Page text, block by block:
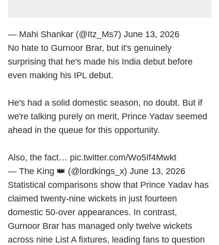
— Mahi Shankar (@Itz_Ms7) June 13, 2026
No hate to Gurnoor Brar, but it's genuinely
surprising that he's made his India debut before
even making his IPL debut.
He's had a solid domestic season, no doubt. But if
we're talking purely on merit, Prince Yadav seemed
ahead in the queue for this opportunity.
Also, the fact… pic.twitter.com/Wo5If4Mwkt
— The King 👑 (@lordkings_x) June 13, 2026
Statistical comparisons show that Prince Yadav has
claimed twenty-nine wickets in just fourteen
domestic 50-over appearances. In contrast,
Gurnoor Brar has managed only twelve wickets
across nine List A fixtures, leading fans to question